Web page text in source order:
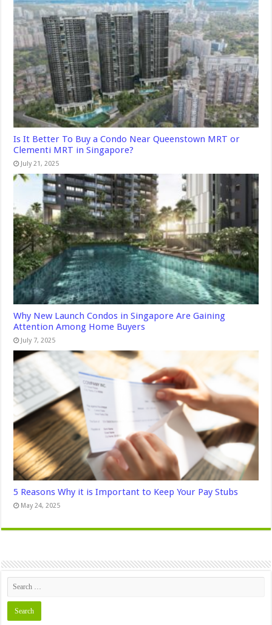
Is It Better To Buy a Condo Near Queenstown MRT or
Clementi MRT in Singapore?
July 21, 2025
Why New Launch Condos in Singapore Are Gaining
Attention Among Home Buyers
July 7, 2025
5 Reasons Why it is Important to Keep Your Pay Stubs
May 24, 2025